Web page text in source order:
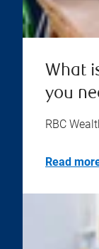
What
you
RBC
Read